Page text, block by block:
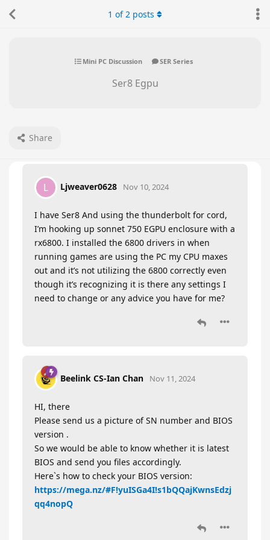
Mini PC Discussion SER Series
Ser8 Egpu
Share
1 of2 posts
L Ljweaver0628 Nov 10, 2024
I have Ser8 And using the thunderbolt for cord,
I’m hooking up sonnet 750 EGPU enclosure with a
rx6800. I installed the 6800 drivers in when
running games are using the PC my CPU maxes
out and it’s not utilizing the 6800 correctly even
though it’s recognizing it is there any settings I
need to change or any advice you have for me?
Beelink CS-Ian Chan Nov 11, 2024
HI, there
Please send us a picture of SN number and BIOS
version .
So we would be able to know whether it is latest
BIOS and send you files accordingly.
Here`s how to check your BIOS version:
https://mega.nz/#F!yuISGa4I!s1bQQajKwnsEdzj
qq4nopQ